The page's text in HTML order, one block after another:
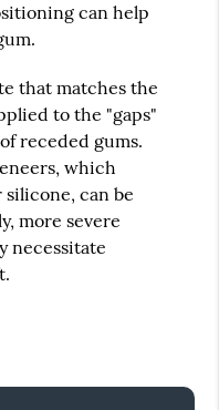
can help
that matches the
to the "gaps"
receded gums.
which
can be
more severe
necessitate